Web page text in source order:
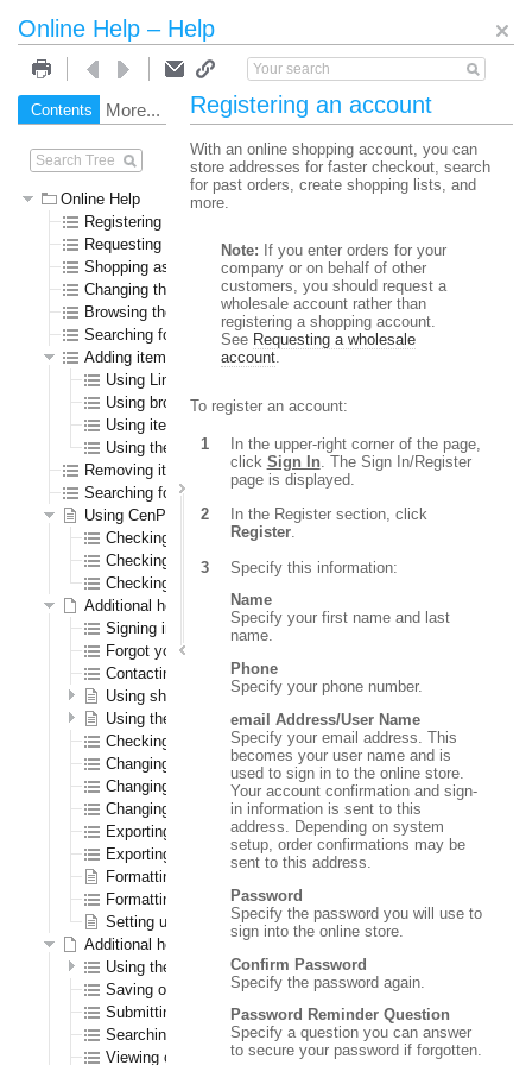
Online Help – Help
Contents Search
More...
Online Help
Registering an account
Requesting a wholesale account
Shopping as a guest user
Changing the language or currency
Browsing the online store
Searching for specific items
Adding items to the shopping cart
Using Line Item Add
Using browse or search results pages
Using item detail pages
Using the Specials page
Removing items from the shopping cart
Searching for submitted orders
Using CenPOS to pay for items
Checking out as a first time registered CenPOS user
Checking out as a registered CenPOS user
Checking out as a CenPOS guest user
Additional help for all registered users
Signing in and out
Forgot your password?
Contacting us
Using shopping lists
Using the wish list
Checking out
Changing your password
Changing your shipping address
Changing your warehouse
Exporting orders to a spreadsheet
Exporting order history to a spreadsheet
Formatting the navigation results section
Formatting the order confirmation PDF
Setting up logos
Additional help for only registered B2B (order entry) users
Using the Order Pad
Saving orders
Submitting quotes
Searching for saved orders
Viewing open transactions
Registering an account
With an online shopping account, you can
store addresses for faster checkout, search
for past orders, create shopping lists, and
more.
Note: If you enter orders for your
company or on behalf of other
customers, you should request a
wholesale account rather than
registering a shopping account.
See Requesting a wholesale
account.
To register an account:
In the upper-right corner of the page,
click Sign In . The Sign In/Register
page is displayed.
In the Register section, click
Register.
Specify this information:
Name
Specify your first name and last
name.
Phone
Specify your phone number.
email Address/User Name
Specify your email address. This
becomes your user name and is
used to sign in to the online store.
Your account confirmation and sign-
in information is sent to this
address. Depending on system
setup, order confirmations may be
sent to this address.
Password
Specify the password you will use to
sign into the online store.
Confirm Password
Specify the password again.
Password Reminder Question
Specify a question you can answer
to secure your password if forgotten.